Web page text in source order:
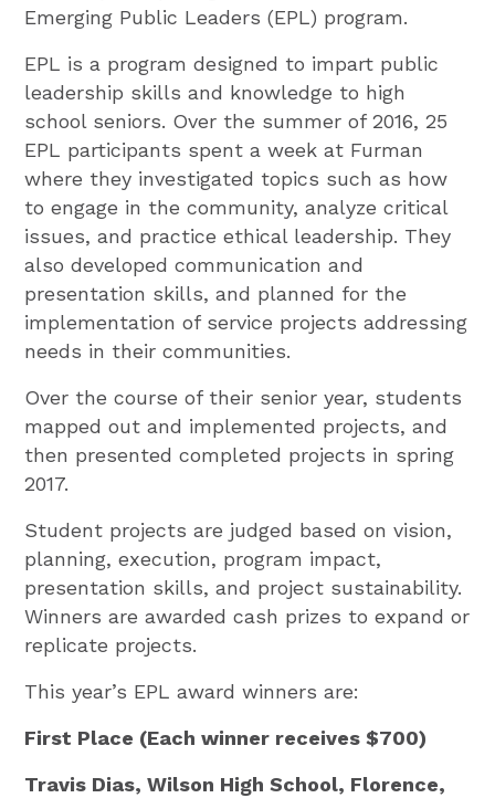
Emerging Public Leaders (EPL) program.
EPL is a program designed to impart public
leadership skills and knowledge to high
school seniors. Over the summer of 2016, 25
EPL participants spent a week at Furman
where they investigated topics such as how
to engage in the community, analyze critical
issues, and practice ethical leadership. They
also developed communication and
presentation skills, and planned for the
implementation of service projects addressing
needs in their communities.
Over the course of their senior year, students
mapped out and implemented projects, and
then presented completed projects in spring
2017.
Student projects are judged based on vision,
planning, execution, program impact,
presentation skills, and project sustainability.
Winners are awarded cash prizes to expand or
replicate projects.
This year’s EPL award winners are:
First Place (Each winner receives $700)
Travis Dias, Wilson High School, Florence,